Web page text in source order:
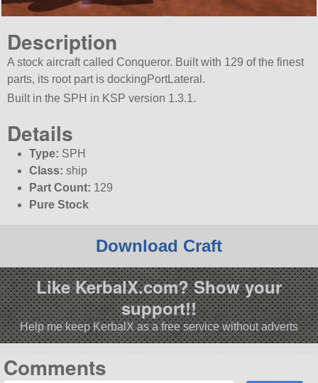
Description
A stock aircraft called Conqueror. Built with 129 of the finest
parts, its root part is dockingPortLateral.
Built in the SPH in KSP version 1.3.1.
Details
Type: SPH
Class: ship
Part Count: 129
Pure Stock
Download Craft
Like KerbalX.com? Show your
support!!
Help me keep KerbalX as a free service without adverts
Comments